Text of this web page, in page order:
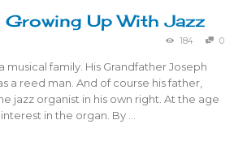
Up With Jazz
184 0
family. His Grandfather Joseph
a reed man. And of course his father,
jazz organist in his own right. At the age
in the organ. By …